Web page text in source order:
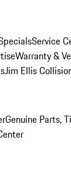
Service
Warranty &
Jim Ellis
Genuine Parts,